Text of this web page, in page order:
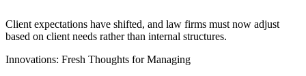
Client expectations have shifted, and law firms must now adjust
based on client needs rather than internal structures.
Innovations: Fresh Thoughts for Managing